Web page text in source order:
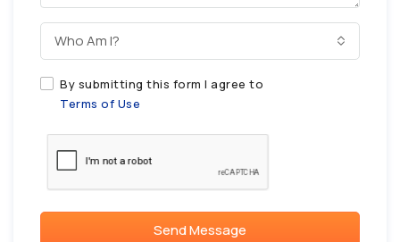
Who Am I?
By submitting this form I agree to
Terms of Use
Send Message